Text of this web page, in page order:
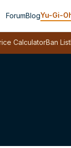
ForumBlogYu-Gi-
CalculatorBan List